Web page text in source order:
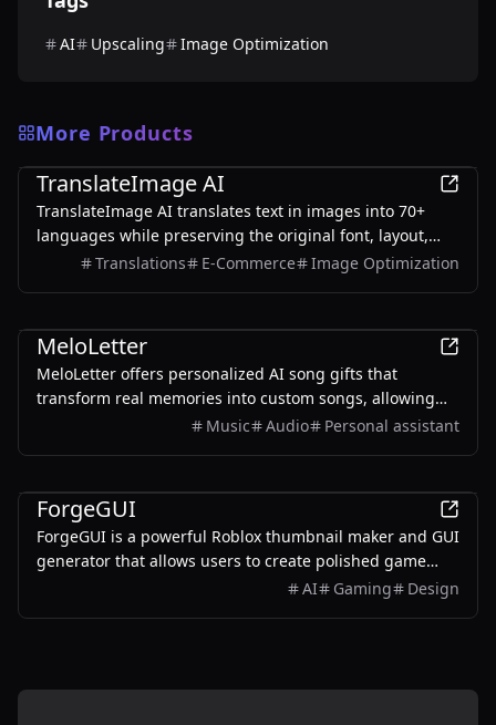
AI Upscaling Image Optimization
More Products
AI
TranslateImage AI
TranslateImage AI translates text in images into 70+
languages while preserving the original font, layout,
colors, and style. It also supports batch translation and
Translations E-Commerce Image Optimization
MeloLetter
MeloLetter offers personalized AI song gifts that
transform real memories into custom songs, allowing
users to create unique musical keepsakes for their loved
Music Audio Personal assistant
ForgeGUI
ForgeGUI is a powerful Roblox thumbnail maker and GUI
generator that allows users to create polished game
assets with ease, utilizing AI technology and
AI Gaming Design